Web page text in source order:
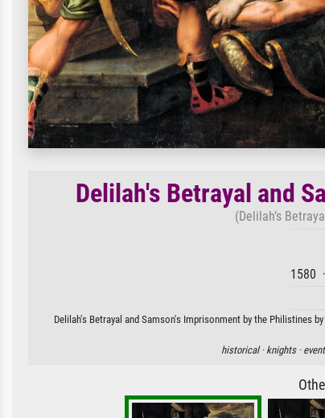
Delilah's Betrayal and
(Delilah’s
1580
Delilah's Betrayal and Samson's Imprisonment by the Philistines
historical · knights ·